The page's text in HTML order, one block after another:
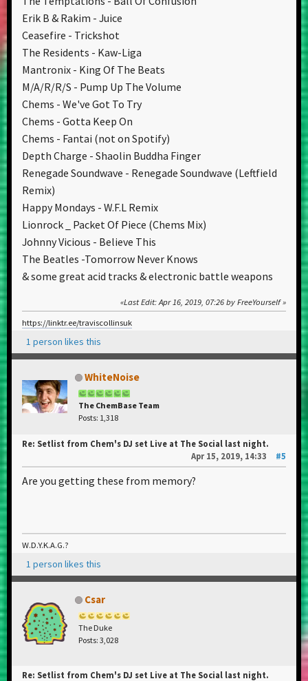
Erik B & Rakim - Juice
Ceasefire - Trickshot
The Residents - Kaw-Liga
Mantronix - King Of The Beats
M/A/R/R/S - Pump Up The Volume
Chems - We've Got To Try
Chems - Gotta Keep On
Chems - Fantai (not on Spotify)
Depth Charge - Shaolin Buddha Finger
Renegade Soundwave - Renegade Soundwave (Leftfield
Remix)
Happy Mondays - W.F.L Remix
Lionrock _ Packet Of Piece (Chems Mix)
Johnny Vicious - Believe This
The Beatles -Tomorrow Never Knows
& some great acid tracks & electronic battle weapons
Last Edit: Apr 16, 2019, 07:26 by FreeYourself
https://linktr.ee/traviscollinsuk
1 person likes this
WhiteNoise
The ChemBase Team
Posts: 1,318
Re: Setlist from Chem's DJ set Live at The Social last night.
Apr 15, 2019, 14:33
#5
Are you getting these from memory?
W.D.Y.K.A.G.?
1 person likes this
Csar
The Duke
Posts: 3,028
Re: Setlist from Chem's DJ set Live at The Social last night.